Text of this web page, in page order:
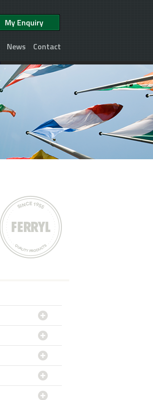
My Enquiry
News Contact